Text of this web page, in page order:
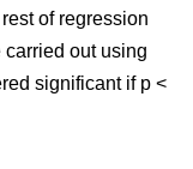
of regression
out using
significant if p <